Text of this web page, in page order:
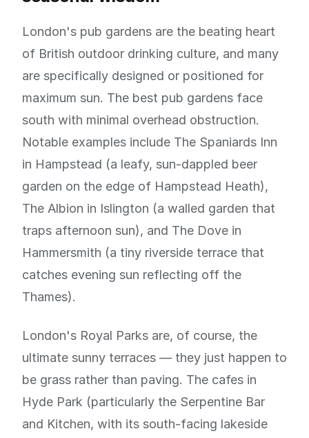
London's pub gardens are the beating heart
of British outdoor drinking culture, and many
are specifically designed or positioned for
maximum sun. The best pub gardens face
south with minimal overhead obstruction.
Notable examples include The Spaniards Inn
in Hampstead (a leafy, sun-dappled beer
garden on the edge of Hampstead Heath),
The Albion in Islington (a walled garden that
traps afternoon sun), and The Dove in
Hammersmith (a tiny riverside terrace that
catches evening sun reflecting off the
Thames).
London's Royal Parks are, of course, the
ultimate sunny terraces — they just happen to
be grass rather than paving. The cafes in
Hyde Park (particularly the Serpentine Bar
and Kitchen, with its south-facing lakeside